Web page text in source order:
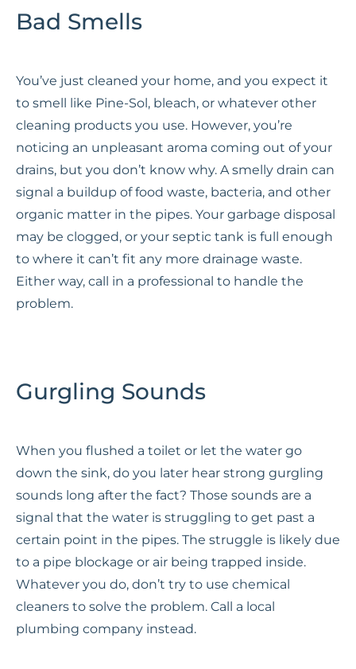
Bad Smells
You’ve just cleaned your home, and you expect it
to smell like Pine-Sol, bleach, or whatever other
cleaning products you use. However, you’re
noticing an unpleasant aroma coming out of your
drains, but you don’t know why. A smelly drain can
signal a buildup of food waste, bacteria, and other
organic matter in the pipes. Your garbage disposal
may be clogged, or your septic tank is full enough
to where it can’t fit any more drainage waste.
Either way, call in a professional to handle the
problem.
Gurgling Sounds
When you flushed a toilet or let the water go
down the sink, do you later hear strong gurgling
sounds long after the fact? Those sounds are a
signal that the water is struggling to get past a
certain point in the pipes. The struggle is likely due
to a pipe blockage or air being trapped inside.
Whatever you do, don’t try to use chemical
cleaners to solve the problem. Call a local
plumbing company instead.